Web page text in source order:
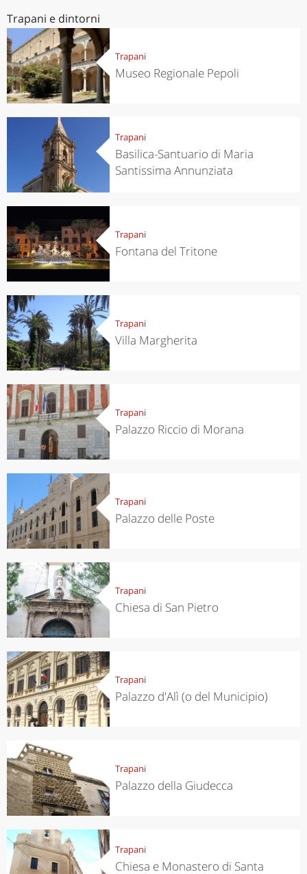
Trapani e dintorni
Trapani
Museo Regionale Pepoli
Trapani
Basilica-Santuario di Maria
Santissima Annunziata
Trapani
Fontana del Tritone
Trapani
Villa Margherita
Trapani
Palazzo Riccio di Morana
Trapani
Palazzo delle Poste
Trapani
Chiesa di San Pietro
Trapani
Palazzo d'Alì (o del Municipio)
Trapani
Palazzo della Giudecca
Trapani
Chiesa e Monastero di Santa